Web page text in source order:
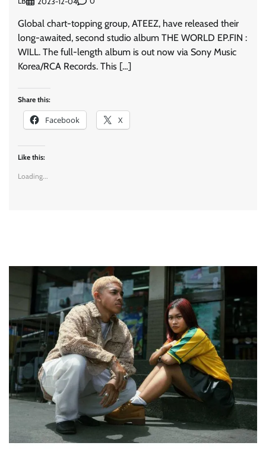
Global chart-topping group, ATEEZ, have released their
long-awaited, second studio album THE WORLD EP.FIN :
WILL. The full-length album is out now via Sony Music
Korea/RCA Records. This […]
Share this:
Facebook X
Like this:
Loading...